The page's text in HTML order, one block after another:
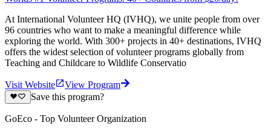
At International Volunteer HQ (IVHQ), we unite people from over
96 countries who want to make a meaningful difference while
exploring the world. With 300+ projects in 40+ destinations, IVHQ
offers the widest selection of volunteer programs globally from
Teaching and Childcare to Wildlife Conservatio
Visit Website
View Program
Save this program?
GoEco - Top Volunteer Organization